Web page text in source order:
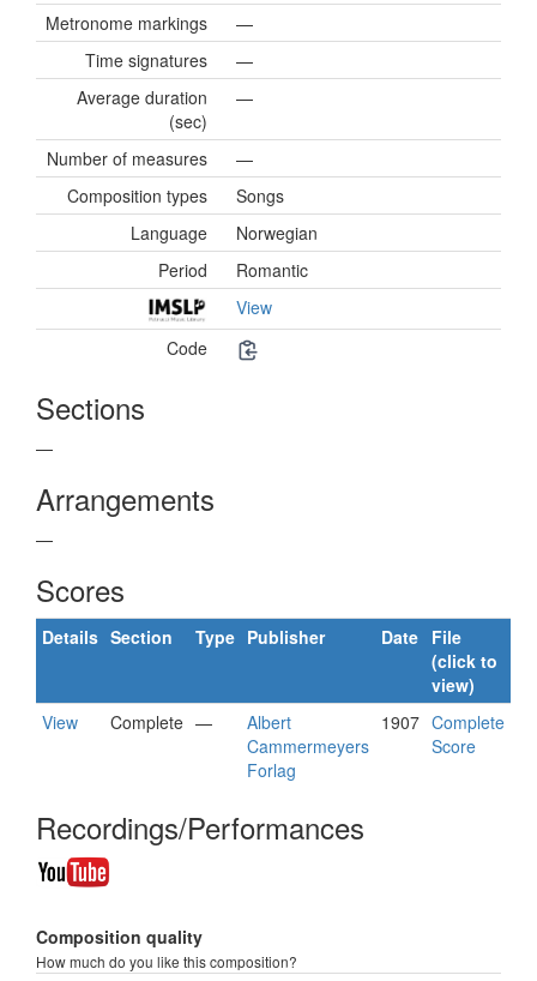
Metronome markings
—
Time signatures
—
Average duration
(sec)
—
Number of measures
—
Composition types
Songs
Language
Norwegian
Period
Romantic
View
Code
Sections
—
Arrangements
—
Scores
Details Section Type Publisher Date File
(click to
view)
View
Complete —
Albert
Cammermeyers
Forlag
1907 Complete
Score
Recordings/Performances
Composition quality
How much do you like this composition?